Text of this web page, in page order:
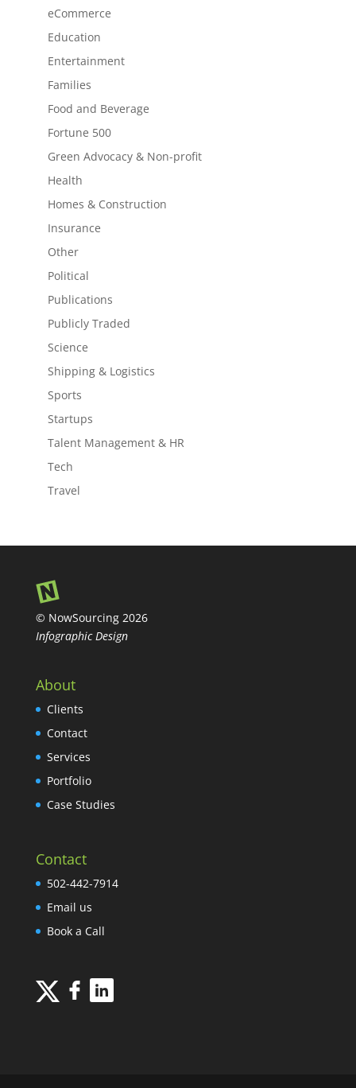
eCommerce
Education
Entertainment
Families
Food and Beverage
Fortune 500
Green Advocacy & Non-profit
Health
Homes & Construction
Insurance
Other
Political
Publications
Publicly Traded
Science
Shipping & Logistics
Sports
Startups
Talent Management & HR
Tech
Travel
© NowSourcing 2026
Infographic Design
About
Clients
Contact
Services
Portfolio
Case Studies
Contact
502-442-7914
Email us
Book a Call